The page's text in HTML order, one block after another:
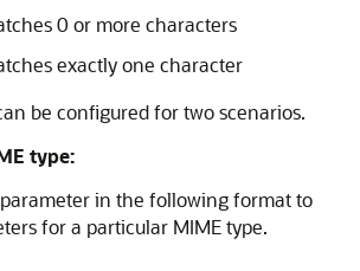
0 or more characters
exactly one character
be configured for two scenarios.
type:
in the following format to
for a particular MIME type.